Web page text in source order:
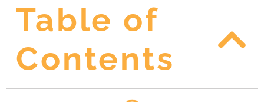
Table of
Contents